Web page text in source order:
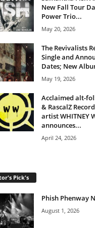
New Fall Tour
Power Trio...
May 20, 2026
The Revivalists
Single and
Dates; New
May 19, 2026
Acclaimed alt-
& RascalZ
artist WHITNEY
announces...
April 24, 2026
Pick's
Phish Phenway
August 1, 2026